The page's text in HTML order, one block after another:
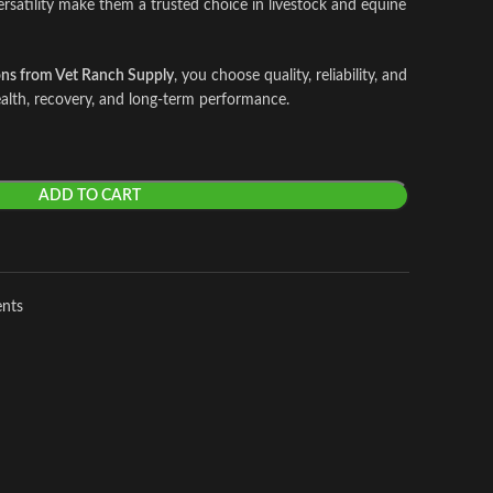
make them a trusted choice in livestock and equine
from Vet Ranch Supply, you choose quality, reliability, and
recovery, and long-term performance.
ADD TO CART